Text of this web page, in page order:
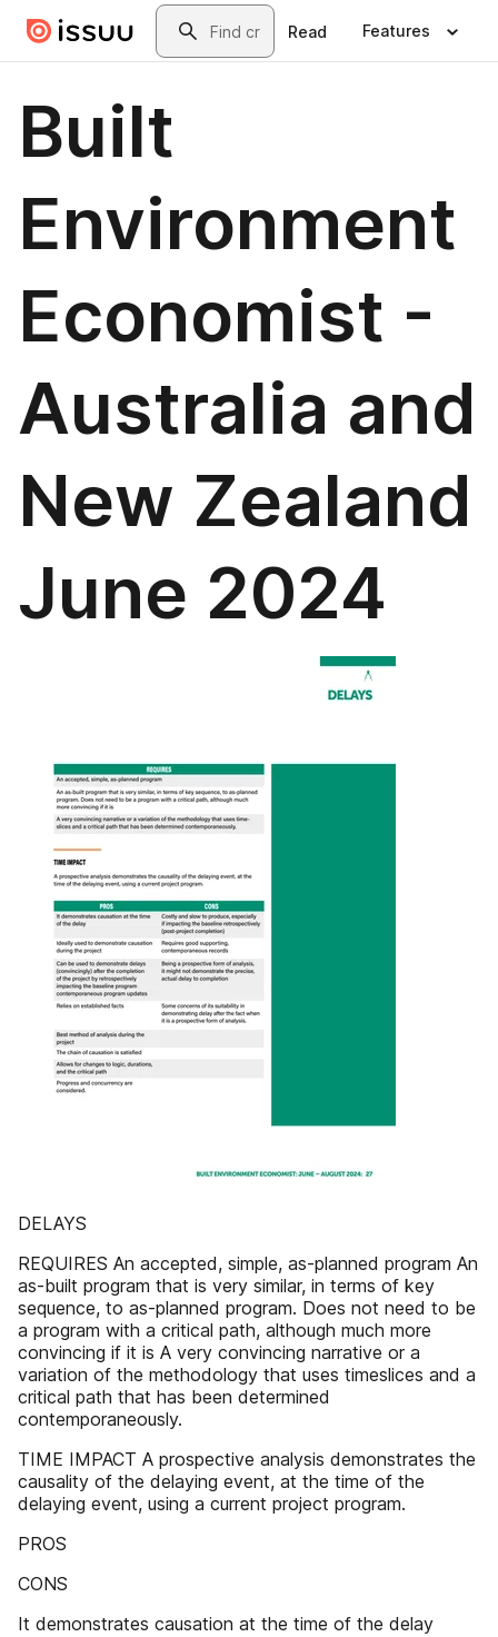
Skip to main contentSearch
Read Features
Built
Environment
Economist -
Australia and
New Zealand
June 2024
DELAYS
REQUIRES An accepted, simple, as-planned program An
as-built program that is very similar, in terms of key
sequence, to as-planned program. Does not need to be
a program with a critical path, although much more
convincing if it is A very convincing narrative or a
variation of the methodology that uses timeslices and a
critical path that has been determined
contemporaneously.
TIME IMPACT A prospective analysis demonstrates the
causality of the delaying event, at the time of the
delaying event, using a current project program.
PROS
CONS
It demonstrates causation at the time of the delay